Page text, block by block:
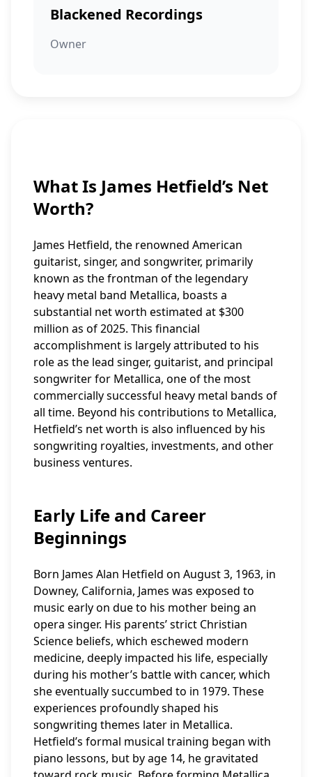
Blackened Recordings
Owner
What Is James Hetfield’s Net
Worth?
James Hetfield, the renowned American
guitarist, singer, and songwriter, primarily
known as the frontman of the legendary
heavy metal band Metallica, boasts a
substantial net worth estimated at $300
million as of 2025. This financial
accomplishment is largely attributed to his
role as the lead singer, guitarist, and principal
songwriter for Metallica, one of the most
commercially successful heavy metal bands of
all time. Beyond his contributions to Metallica,
Hetfield’s net worth is also influenced by his
songwriting royalties, investments, and other
business ventures.
Early Life and Career
Beginnings
Born James Alan Hetfield on August 3, 1963, in
Downey, California, James was exposed to
music early on due to his mother being an
opera singer. His parents’ strict Christian
Science beliefs, which eschewed modern
medicine, deeply impacted his life, especially
during his mother’s battle with cancer, which
she eventually succumbed to in 1979. These
experiences profoundly shaped his
songwriting themes later in Metallica.
Hetfield’s formal musical training began with
piano lessons, but by age 14, he gravitated